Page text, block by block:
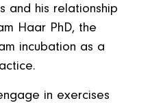
and his relationship
Haar PhD, the
incubation as a
in exercises